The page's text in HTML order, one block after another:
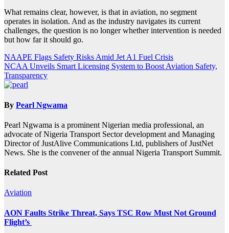
What remains clear, however, is that in aviation, no segment
operates in isolation. And as the industry navigates its current
challenges, the question is no longer whether intervention is needed
but how far it should go.
Post
navigation
NAAPE Flags Safety Risks Amid Jet A1 Fuel Crisis
NCAA Unveils Smart Licensing System to Boost Aviation Safety,
Transparency
By Pearl Ngwama
Pearl Ngwama is a prominent Nigerian media professional, an
advocate of Nigeria Transport Sector development and Managing
Director of JustAlive Communications Ltd, publishers of JustNet
News. She is the convener of the annual Nigeria Transport Summit.
Related Post
Aviation
AON Faults Strike Threat, Says TSC Row Must Not Ground
Flight’s